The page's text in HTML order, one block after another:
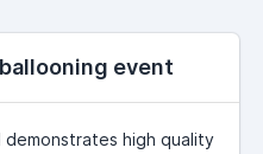
event
demonstrates high quality